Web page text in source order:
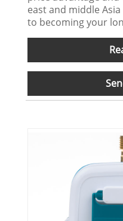
east and middle
to becoming your